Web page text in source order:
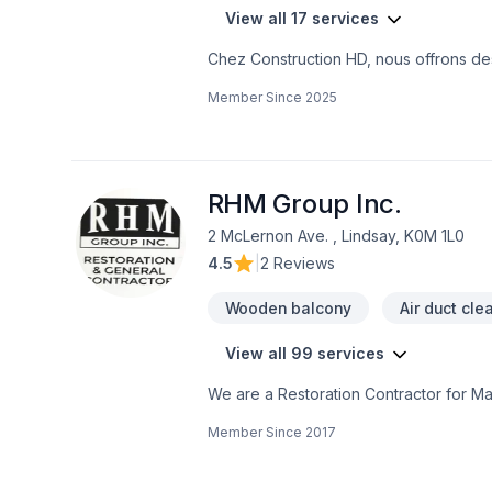
View all 17 services
Chez Construction HD, nous offrons
bonnes pratiques du métier. Que ce
de sous-œuvreRemplacement de
structuralesRéparations de fondation
besoins du projetChez Excavation
l’accent sur la qualité, la sécurité et
expérimentée.
Member Since 2025
RHM Group Inc.
2 McLernon Ave. , Lindsay, K0M 1L0
4.5
2 Reviews
Wooden balcony Air duct
View all 99 services
We are a Restoration Contractor for
Member Since 2017